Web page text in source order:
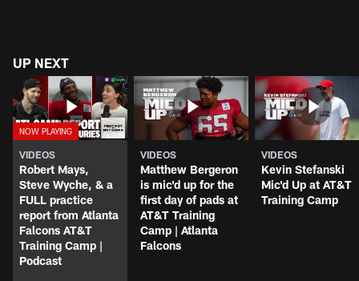
UP NEXT
VIDEOS
Robert Mays,
Steve Wyche, & a
FULL practice
report from Atlanta
Falcons AT&T
Training Camp |
Podcast
VIDEOS
Matthew Bergeron
is mic'd up for the
first day of pads at
AT&T Training
Camp | Atlanta
Falcons
VIDEOS
Kevin Stefanski
Mic'd Up at AT&T
Training Camp